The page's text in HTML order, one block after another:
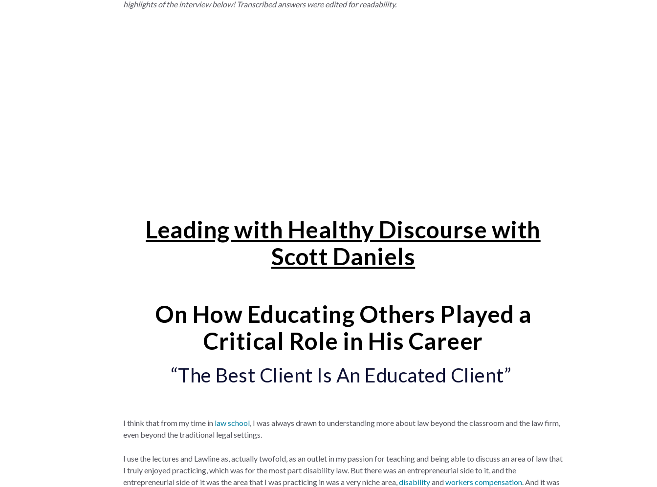
highlights of the interview below! Transcribed answers were edited for readability.
Leading with Healthy Discourse with
Scott Daniels
On How Educating Others Played a
Critical Role in His Career
“The Best Client Is An Educated Client”
I think that from my time in law school , I was always drawn to understanding more about law beyond the classroom and the law firm,
even beyond the traditional legal settings.
I use the lectures and Lawline as, actually twofold, as an outlet in my passion for teaching and being able to discuss an area of law that
I truly enjoyed practicing, which was for the most part disability law. But there was an entrepreneurial side to it, and the
entrepreneurial side of it was the area that I was practicing in was a very niche area, disabilityandworkers compensation . And it was